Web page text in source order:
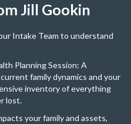
Jill Gookin
Intake Team to understand
Planning Session: A
family dynamics and your
inventory of everything
lost.
your family and assets,